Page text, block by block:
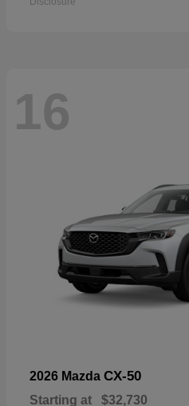
16
2026 Mazda CX-50
Starting at $32,730